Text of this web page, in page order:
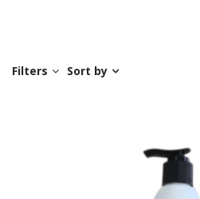
Filters Sort by